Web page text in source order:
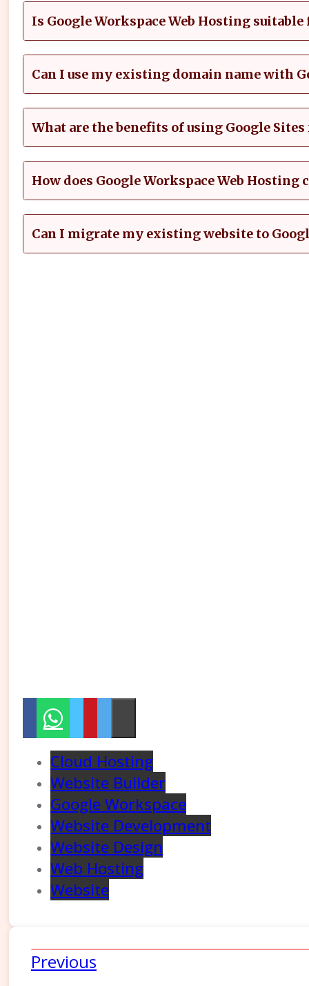
Is Google Workspace Web Hosting
Can I use my existing domain name with
What are the benefits of using Google
How does Google Workspace Web
Can I migrate my existing website to
Cloud Hosting
Website Builder
Google Workspace
Website Development
Website Design
Web Hosting
Website
Previous